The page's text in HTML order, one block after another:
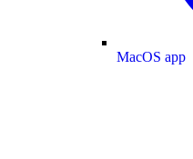
MacOS app